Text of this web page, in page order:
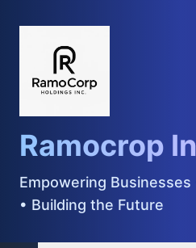
Ramocrop
Empowering
• Building the Future